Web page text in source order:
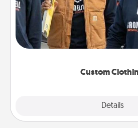
Custom
Details
Create and give a personalized
someone you love.
incorporating something that is